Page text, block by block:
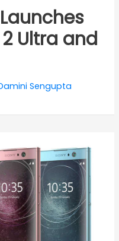
Ultra and
Sengupta